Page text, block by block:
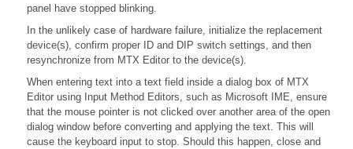
panel have stopped blinking.
In the unlikely case of hardware failure, initialize the replacement
device(s), confirm proper ID and DIP switch settings, and then
resynchronize from MTX Editor to the device(s).
When entering text into a text field inside a dialog box of MTX
Editor using Input Method Editors, such as Microsoft IME, ensure
that the mouse pointer is not clicked over another area of the open
dialog window before converting and applying the text. This will
cause the keyboard input to stop. Should this happen, close and